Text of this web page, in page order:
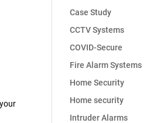
Case Study
CCTV Systems
COVID-Secure
Fire Alarm Systems
Home Security
Home security
Intruder Alarms